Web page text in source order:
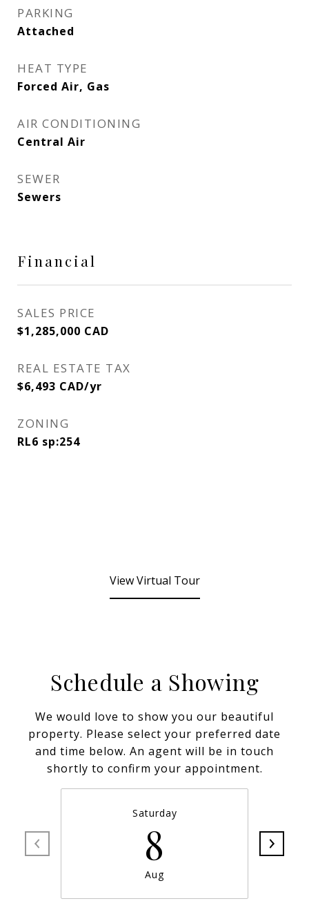
PARKING
Attached
HEAT TYPE
Forced Air, Gas
AIR CONDITIONING
Central Air
SEWER
Sewers
Financial
SALES PRICE
$1,285,000 CAD
REAL ESTATE TAX
$6,493 CAD/yr
ZONING
RL6 sp:254
View Virtual Tour
Schedule a Showing
We would love to show you our beautiful
property. Please select your preferred date
and time below. An agent will be in touch
shortly to confirm your appointment.
Saturday
8
Aug